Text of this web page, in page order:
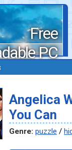
Free
PC
games
Angelica
You Can
Genre: puzzle /